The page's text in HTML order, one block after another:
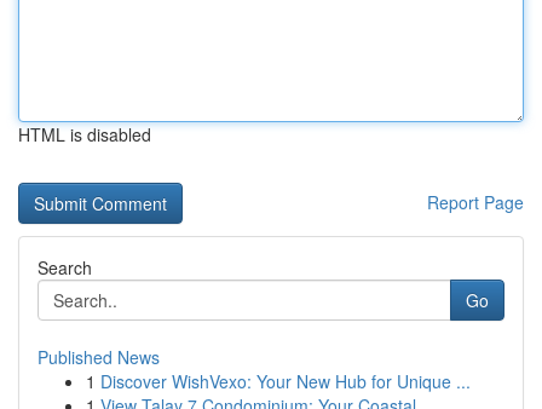
HTML is disabled
Report Page
Search
Go
Published News
1 Discover WishVexo: Your New Hub for Unique ...